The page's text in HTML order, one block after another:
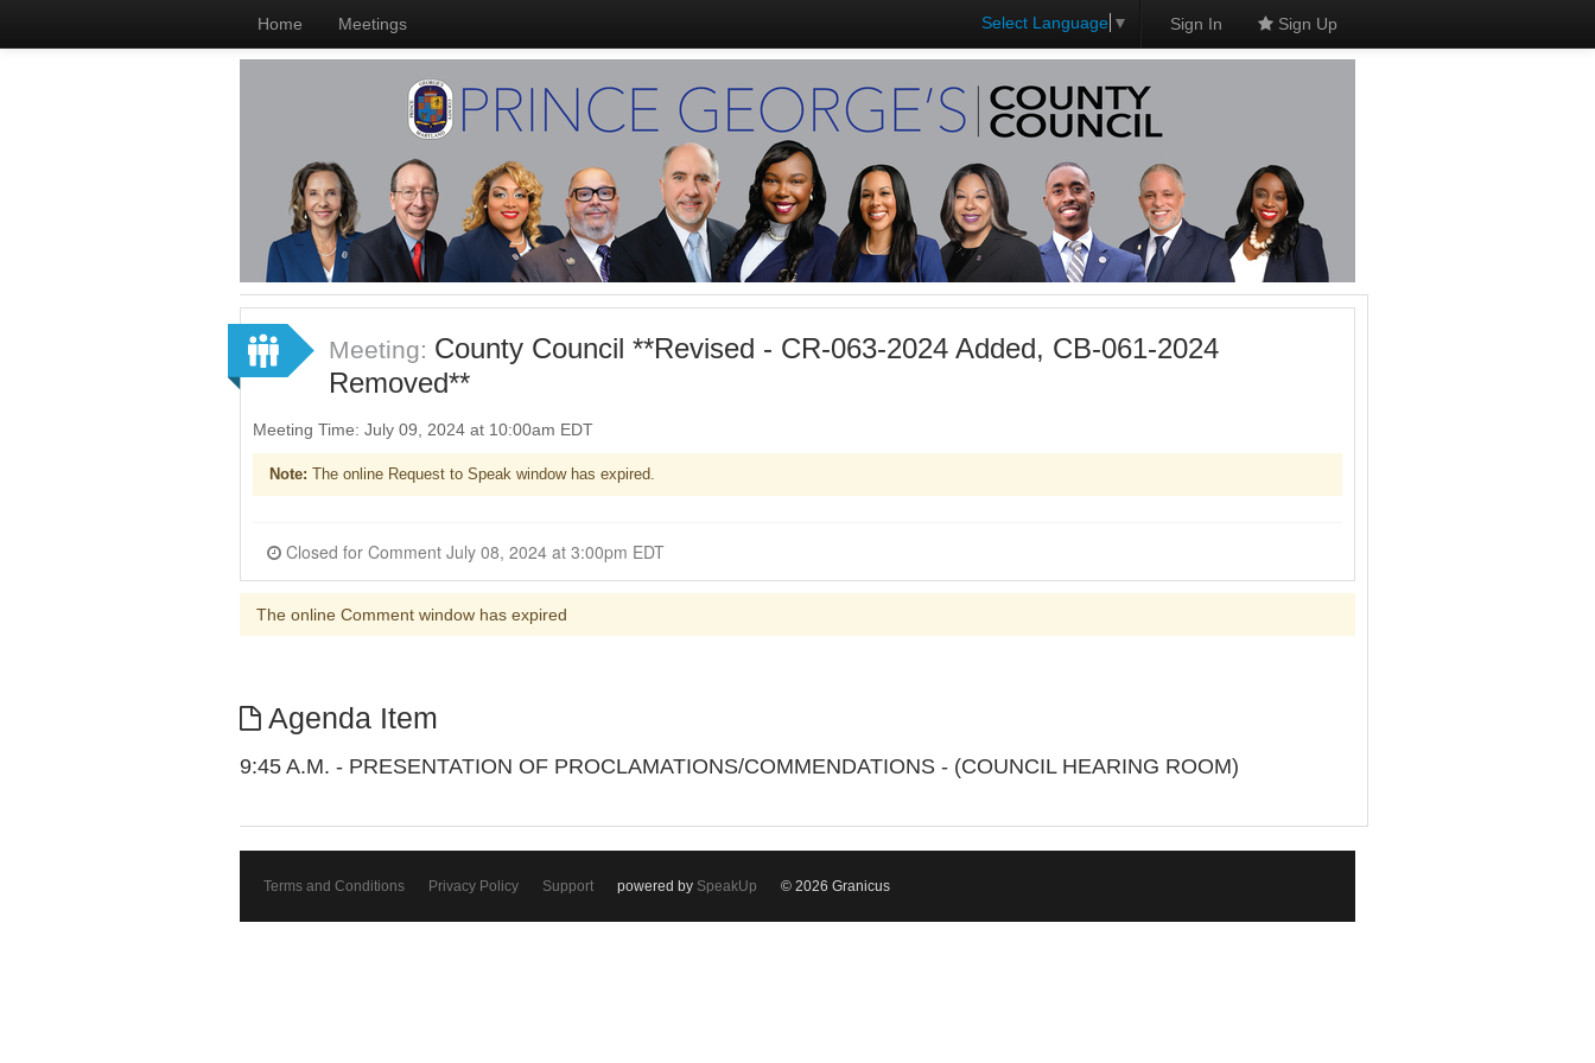
Home Meetings Select Language ▼ Sign In Sign Up
Meeting: County Council **Revised - CR-063-2024 Added, CB-061-2024
Removed**
Meeting Time: July 09, 2024 at 10:00am EDT
Note: The online Request to Speak window has expired.
Closed for Comment July 08, 2024 at 3:00pm EDT
The online Comment window has expired
Agenda Item
9:45 A.M. - PRESENTATION OF PROCLAMATIONS/COMMENDATIONS - (COUNCIL HEARING ROOM)
Terms and Conditions Privacy Policy Support powered by SpeakUp © 2026 Granicus